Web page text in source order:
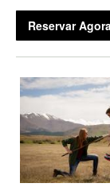
Reservar